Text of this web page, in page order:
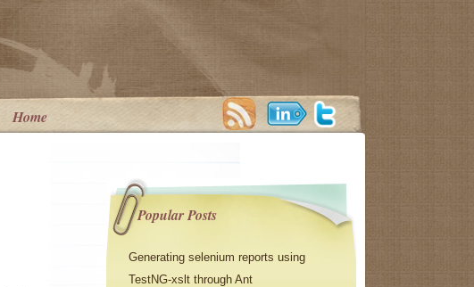
Home
Popular Posts
Generating selenium reports using
TestNG-xslt through Ant